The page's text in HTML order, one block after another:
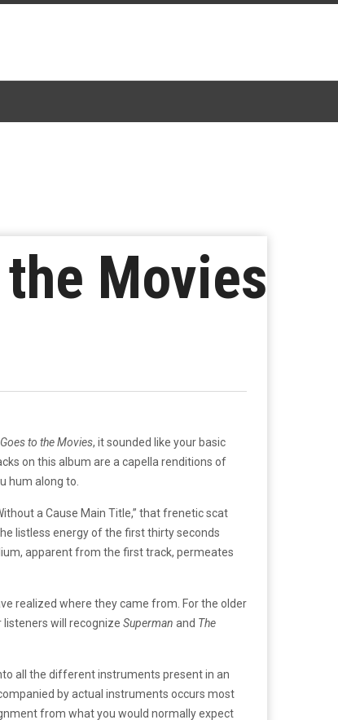
Movies
to the Movies, it sounded like your basic
on this album are a capella renditions of
hum along to.
a Cause Main Title,” that frenetic scat
listless energy of the first thirty seconds
apparent from the first track, permeates
realized where they came from. For the older
listeners will recognize Superman and The
all the different instruments present in an
by actual instruments occurs most
from what you would normally expect